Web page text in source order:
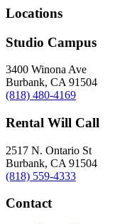
Locations
Studio Campus
3400 Winona Ave
Burbank, CA 91504
(818) 480-4169
Rental Will Call
2517 N. Ontario St
Burbank, CA 91504
(818) 559-4333
Contact